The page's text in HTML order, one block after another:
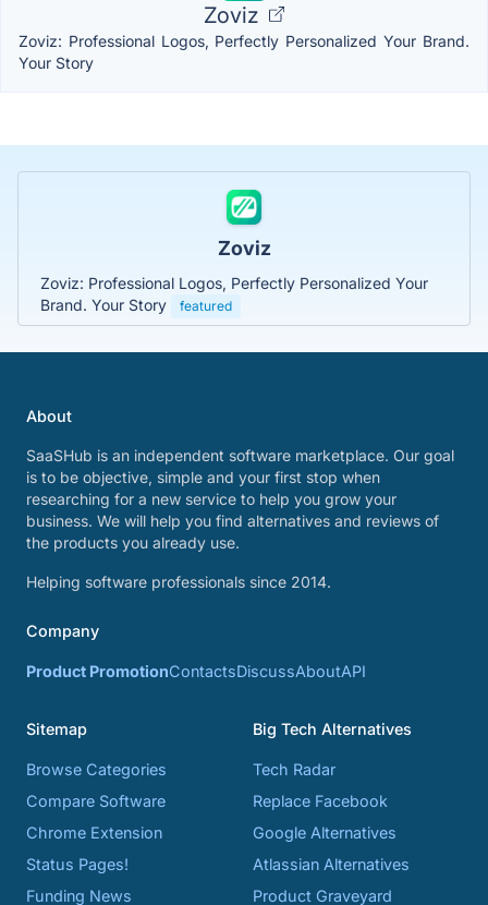
Zoviz
Zoviz: Professional Logos, Perfectly Personalized Your Brand.
Your Story
Zoviz
Zoviz: Professional Logos, Perfectly Personalized Your
Brand. Your Story
featured
About
SaaSHub is an independent software marketplace. Our goal
is to be objective, simple and your first stop when
researching for a new service to help you grow your
business. We will help you find alternatives and reviews of
the products you already use.
Helping software professionals since 2014.
Company
Product PromotionContactsDiscussAboutAPI
Sitemap
Browse Categories
Compare Software
Chrome Extension
Status Pages!
Funding News
Big Tech Alternatives
Tech Radar
Replace Facebook
Google Alternatives
Atlassian Alternatives
Product Graveyard